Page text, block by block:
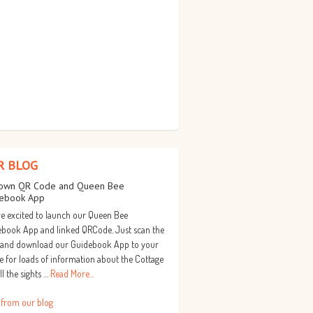
BLOG
QR Code and Queen Bee
App
excited to launch our Queen Bee
App and linked QRCode. Just scan the
download our Guidebook App to your
for loads of information about the Cottage
the sights … Read More...
from our blog